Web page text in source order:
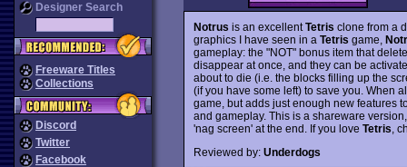
Designer Search
Freeware Titles
Collections
Discord
Twitter
Facebook
Notrus is an excellentTetris clone from a
graphics I have seen in a Tetris game,
gameplay: the "NOT" bonus item that
disappear at once, and they can be
about to die (i.e. the blocks filling up the
(if you have some left) to save you. When
game, but adds just enough new features
and gameplay. This is a shareware
'nag screen' at the end. If you love Tetris ,
Reviewed by: Underdogs